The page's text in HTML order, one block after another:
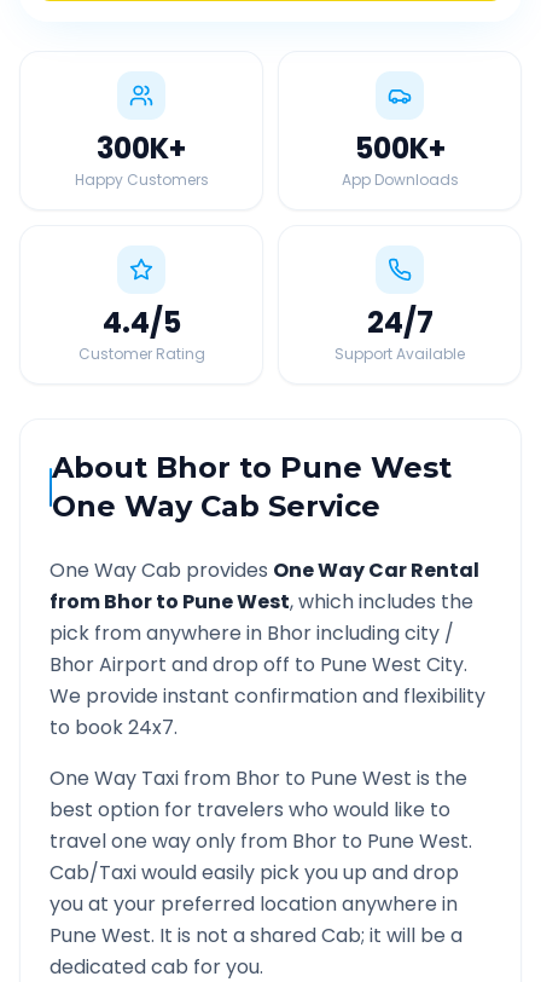
300K+
Happy Customers
500K+
App Downloads
4.4/5
Customer Rating
24/7
Support Available
About Bhor to Pune West
One Way Cab Service
One Way Cab provides One Way Car Rental
fromBhorto Pune West, which includes the
pick from anywhere in Bhorincluding city /
BhorAirport and drop off to Pune West City.
We provide instant confirmation and flexibility
to book 24x7.
One Way Taxi from Bhor to Pune West is the
best option for travelers who would like to
travel one way only from Bhor to Pune West.
Cab/Taxi would easily pick you up and drop
you at your preferred location anywhere in
Pune West. It is not a shared Cab; it will be a
dedicated cab for you.